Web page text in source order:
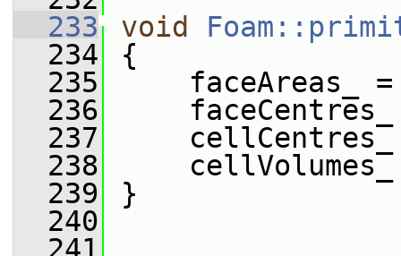
  233
void
  234
{
  235
faceAreas_ =
  236
faceCentres_
  237
cellCentres_ =
  238
cellVolumes_
  239
}
  240
  241